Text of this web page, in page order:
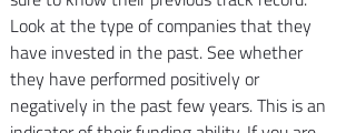
Look at the type of companies that they
have invested in the past. See whether
they have performed positively or
negatively in the past few years. This is an